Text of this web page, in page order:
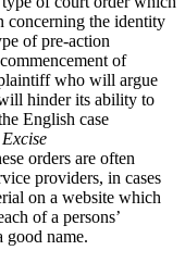
concerning the identity
of pre-action
of
who will argue
hinder its ability to
English case
orders are often
providers, in cases
on a website which
of a persons’
good name.